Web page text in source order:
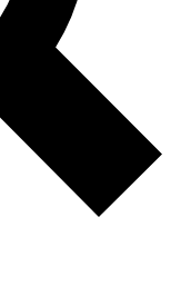
Exclusive, original
reporting
Member-only features